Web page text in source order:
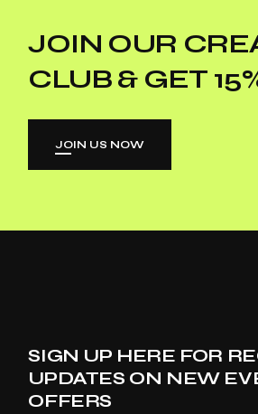
JOIN OUR
CLUB & GET
JOIN US NOW
SIGN UP HERE FOR
UPDATES ON NEW
OFFERS